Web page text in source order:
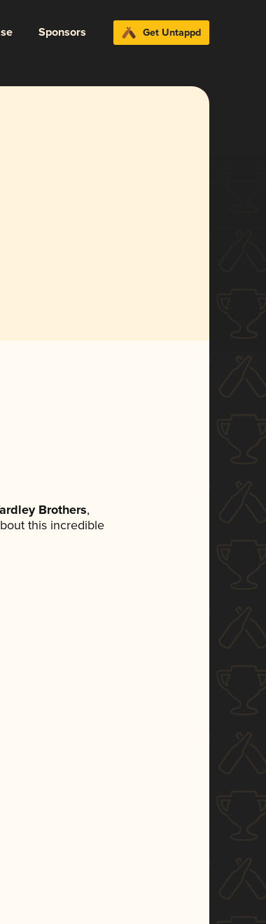
Sponsors Get Untappd
Brothers,
this incredible